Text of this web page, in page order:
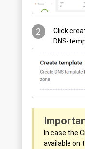
2
Click
DNS-
In case the
available on